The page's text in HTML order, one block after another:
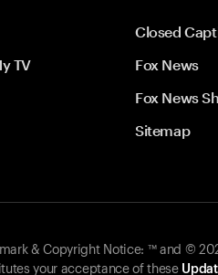
Closed
TV
Fox News
Fox News
Sitemap
& Copyright Notice: ™ and ©
your acceptance of these